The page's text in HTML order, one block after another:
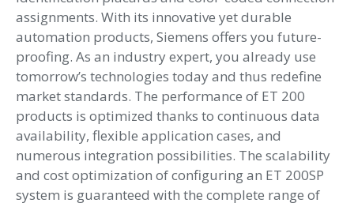
assignments. With its innovative yet durable
automation products, Siemens offers you future-
proofing. As an industry expert, you already use
tomorrow’s technologies today and thus redefine
market standards. The performance of ET 200
products is optimized thanks to continuous data
availability, flexible application cases, and
numerous integration possibilities. The scalability
and cost optimization of configuring an ET 200SP
system is guaranteed with the complete range of